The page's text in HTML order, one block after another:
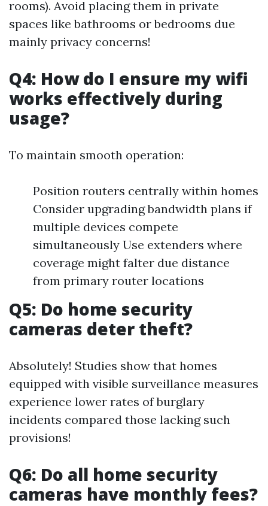
rooms). Avoid placing them in private
spaces like bathrooms or bedrooms due
mainly privacy concerns!
Q4: How do I ensure my wifi
works effectively during
usage?
To maintain smooth operation:
Position routers centrally within homes
Consider upgrading bandwidth plans if
multiple devices compete
simultaneously Use extenders where
coverage might falter due distance
from primary router locations
Q5: Do home security
cameras deter theft?
Absolutely! Studies show that homes
equipped with visible surveillance measures
experience lower rates of burglary
incidents compared those lacking such
provisions!
Q6: Do all home security
cameras have monthly fees?